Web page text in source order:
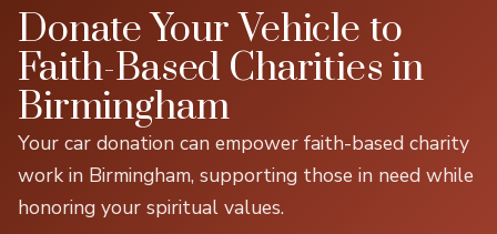
Donate Your Vehicle to
Faith-Based Charities in
Birmingham
Your car donation can empower faith-based charity
work in Birmingham, supporting those in need while
honoring your spiritual values.